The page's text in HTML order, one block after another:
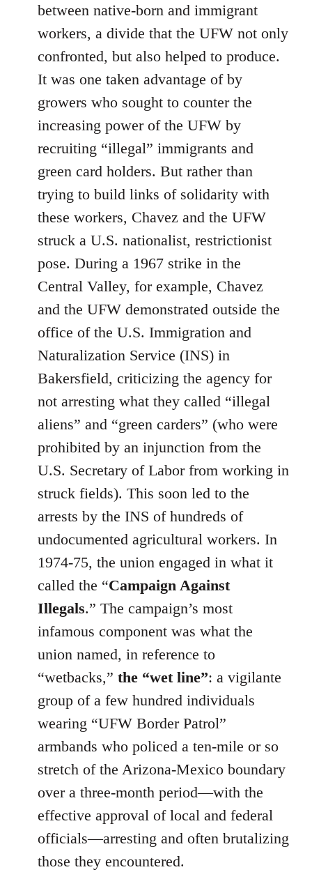
between native-born and immigrant
workers, a divide that the UFW not only
confronted, but also helped to produce.
It was one taken advantage of by
growers who sought to counter the
increasing power of the UFW by
recruiting “illegal” immigrants and
green card holders. But rather than
trying to build links of solidarity with
these workers, Chavez and the UFW
struck a U.S. nationalist, restrictionist
pose. During a 1967 strike in the
Central Valley, for example, Chavez
and the UFW demonstrated outside the
office of the U.S. Immigration and
Naturalization Service (INS) in
Bakersfield, criticizing the agency for
not arresting what they called “illegal
aliens” and “green carders” (who were
prohibited by an injunction from the
U.S. Secretary of Labor from working in
struck fields). This soon led to the
arrests by the INS of hundreds of
undocumented agricultural workers. In
1974-75, the union engaged in what it
called the “Campaign Against
Illegals.” The campaign’s most
infamous component was what the
union named, in reference to
“wetbacks,” the “wet line”: a vigilante
group of a few hundred individuals
wearing “UFW Border Patrol”
armbands who policed a ten-mile or so
stretch of the Arizona-Mexico boundary
over a three-month period—with the
effective approval of local and federal
officials—arresting and often brutalizing
those they encountered.